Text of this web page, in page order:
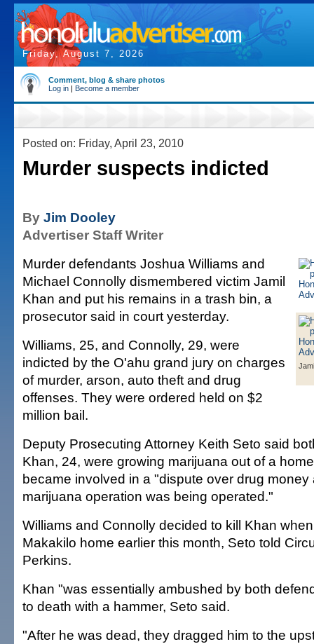
Friday, August 7, 2026
Comment, blog & share photos
Log in | Become a member
Posted on: Friday, April 23, 2010
Murder suspects indicted
By Jim Dooley
Advertiser Staff Writer
Murder defendants Joshua Williams and
Michael Connolly dismembered victim Jamil
Khan and put his remains in a trash bin, a
prosecutor said in court yesterday.
Williams, 25, and Connolly, 29, were
indicted by the O'ahu grand jury on charges
of murder, arson, auto theft and drug
offenses. They were ordered held on $2
million bail.
Deputy Prosecuting Attorney Keith Seto said
Khan, 24, were growing marijuana out of a
became involved in a "dispute over drug money
marijuana operation was being operated."
Williams and Connolly decided to kill Khan
Makakilo home earlier this month, Seto told
Perkins.
Khan "was essentially ambushed by both
to death with a hammer, Seto said.
"After he was dead, they dragged him to the